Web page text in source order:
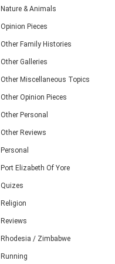
Nature & Animals
Opinion Pieces
Other Family Histories
Other Galleries
Other Miscellaneous Topics
Other Opinion Pieces
Other Personal
Other Reviews
Personal
Port Elizabeth Of Yore
Quizes
Religion
Reviews
Rhodesia / Zimbabwe
Running